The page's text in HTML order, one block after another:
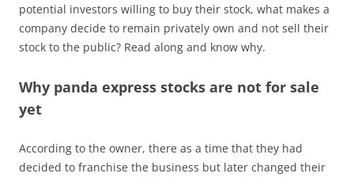
potential investors willing to buy their stock, what makes a
company decide to remain privately own and not sell their
stock to the public? Read along and know why.
Why panda express stocks are not for sale
yet
According to the owner, there as a time that they had
decided to franchise the business but later changed their